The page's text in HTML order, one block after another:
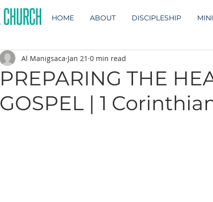
HOME ABOUT DISCIPLESHIP
PREPARING THE
GOSPEL | 1
Al Manigsaca Jan 21 0 min read